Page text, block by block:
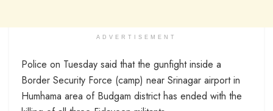
ADVERTISEMENT
Police on Tuesday said that the gunfight inside a
Border Security Force (camp) near Srinagar airport in
Humhama area of Budgam district has ended with the